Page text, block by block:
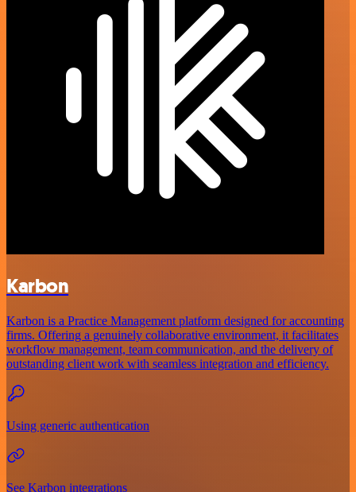
Karbon
Karbon is a Practice Management platform designed for accounting
firms. Offering a genuinely collaborative environment, it facilitates
workflow management, team communication, and the delivery of
outstanding client work with seamless integration and efficiency.
Using generic authentication
See Karbon integrations